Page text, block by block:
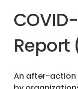
Report
An after-action